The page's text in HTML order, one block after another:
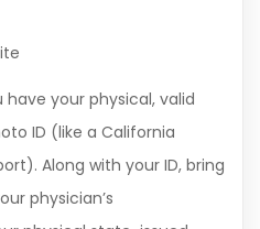
your physical, valid
ID (like a California
Along with your ID, bring
physician’s